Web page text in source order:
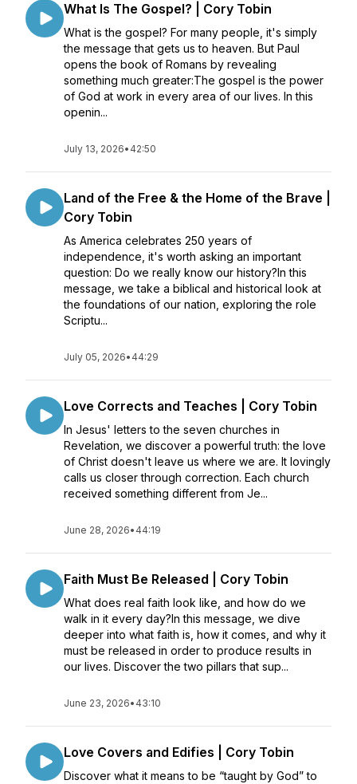
What Is The Gospel? | Cory Tobin
What is the gospel? For many people, it's simply
the message that gets us to heaven. But Paul
opens the book of Romans by revealing
something much greater:The gospel is the power
of God at work in every area of our lives. In this
openin...
July 13, 2026• 42:50
Land of the Free & the Home of the Brave |
Cory Tobin
As America celebrates 250 years of
independence, it's worth asking an important
question: Do we really know our history?In this
message, we take a biblical and historical look at
the foundations of our nation, exploring the role
Scriptu...
July 05, 2026• 44:29
Love Corrects and Teaches | Cory Tobin
In Jesus' letters to the seven churches in
Revelation, we discover a powerful truth: the love
of Christ doesn't leave us where we are. It lovingly
calls us closer through correction. Each church
received something different from Je...
June 28, 2026• 44:19
Faith Must Be Released | Cory Tobin
What does real faith look like, and how do we
walk in it every day?In this message, we dive
deeper into what faith is, how it comes, and why it
must be released in order to produce results in
our lives. Discover the two pillars that sup...
June 23, 2026• 43:10
Love Covers and Edifies | Cory Tobin
Discover what it means to be “taught by God” to